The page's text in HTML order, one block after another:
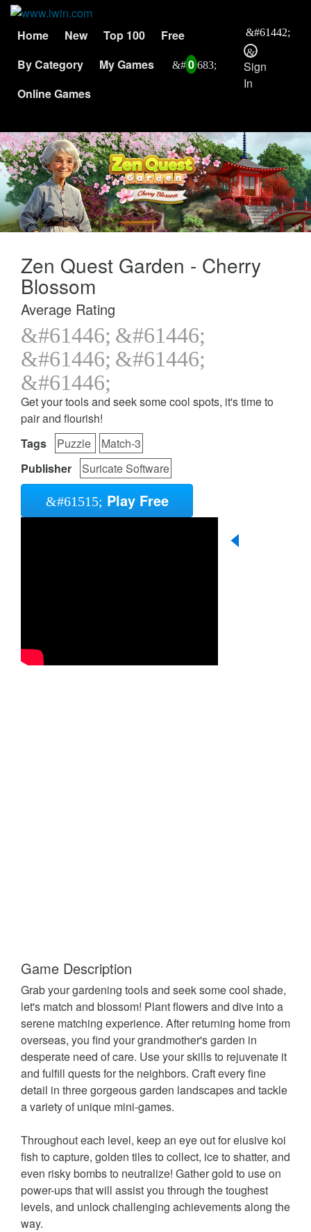
Home New Top 100
Free
By Category
My Games
0
Online Games
Sign
In
Zen Quest Garden - Cherry
Blossom
Average Rating
Get your tools and seek some cool spots, it's time to
pair and flourish!
Tags
Puzzle
Match-3
Publisher
Suricate Software
Play Free
Game Description
Grab your gardening tools and seek some cool shade,
let's match and blossom! Plant flowers and dive into a
serene matching experience. After returning home from
overseas, you find your grandmother's garden in
desperate need of care. Use your skills to rejuvenate it
and fulfill quests for the neighbors. Craft every fine
detail in three gorgeous garden landscapes and tackle
a variety of unique mini-games.
Throughout each level, keep an eye out for elusive koi
fish to capture, golden tiles to collect, ice to shatter, and
even risky bombs to neutralize! Gather gold to use on
power-ups that will assist you through the toughest
levels, and unlock challenging achievements along the
way.